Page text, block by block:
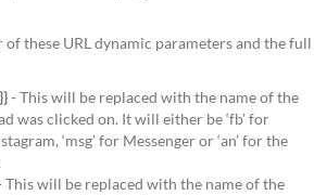
these URL dynamic parameters and the full
- This will be replaced with the name of the
was clicked on. It will either be ‘fb’ for
‘msg’ for Messenger or ‘an’ for the
This will be replaced with the name of the